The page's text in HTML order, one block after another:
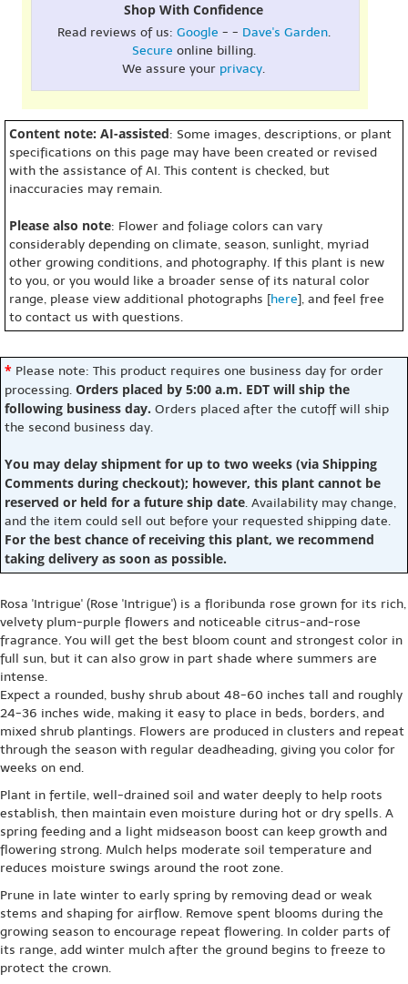
Shop With Confidence
Read reviews of us: Google - - Dave's Garden.
Secure online billing.
We assure your privacy.
Content note: AI-assisted: Some images, descriptions, or plant
specifications on this page may have been created or revised
with the assistance of AI. This content is checked, but
inaccuracies may remain.
Please also note: Flower and foliage colors can vary
considerably depending on climate, season, sunlight, myriad
other growing conditions, and photography. If this plant is new
to you, or you would like a broader sense of its natural color
range, please view additional photographs [here], and feel free
to contact us with questions.
* Please note: This product requires one business day for order
processing. Orders placed by 5:00 a.m. EDT will ship the
following business day. Orders placed after the cutoff will ship
the second business day.
You may delay shipment for up to two weeks (via Shipping
Comments during checkout); however, this plant cannot be
reserved or held for a future ship date. Availability may change,
and the item could sell out before your requested shipping date.
For the best chance of receiving this plant, we recommend
taking delivery as soon as possible.
Rosa 'Intrigue' (Rose 'Intrigue') is a floribunda rose grown for its rich,
velvety plum-purple flowers and noticeable citrus-and-rose
fragrance. You will get the best bloom count and strongest color in
full sun, but it can also grow in part shade where summers are
intense.
Expect a rounded, bushy shrub about 48-60 inches tall and roughly
24-36 inches wide, making it easy to place in beds, borders, and
mixed shrub plantings. Flowers are produced in clusters and repeat
through the season with regular deadheading, giving you color for
weeks on end.
Plant in fertile, well-drained soil and water deeply to help roots
establish, then maintain even moisture during hot or dry spells. A
spring feeding and a light midseason boost can keep growth and
flowering strong. Mulch helps moderate soil temperature and
reduces moisture swings around the root zone.
Prune in late winter to early spring by removing dead or weak
stems and shaping for airflow. Remove spent blooms during the
growing season to encourage repeat flowering. In colder parts of
its range, add winter mulch after the ground begins to freeze to
protect the crown.